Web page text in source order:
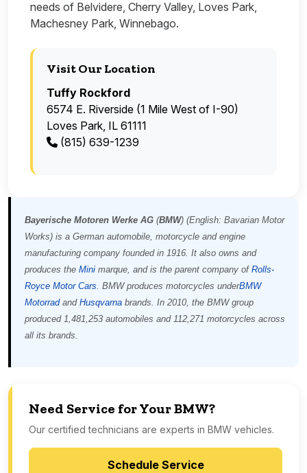
needs of Belvidere, Cherry Valley, Loves Park,
Machesney Park, Winnebago.
Visit Our Location
Tuffy Rockford
6574 E. Riverside (1 Mile West of I-90)
Loves Park, IL 61111
(815) 639-1239
Bayerische Motoren Werke AG (BMW) (English: Bavarian Motor
Works) is a German automobile, motorcycle and engine
manufacturing company founded in 1916. It also owns and
produces the Mini marque, and is the parent company of Rolls-
Royce Motor Cars. BMW produces motorcycles underBMW
Motorradand Husqvarna brands. In 2010, the BMW group
produced 1,481,253 automobiles and 112,271 motorcycles across
all its brands.
Need Service for Your BMW?
Our certified technicians are experts in BMW vehicles.
Schedule Service